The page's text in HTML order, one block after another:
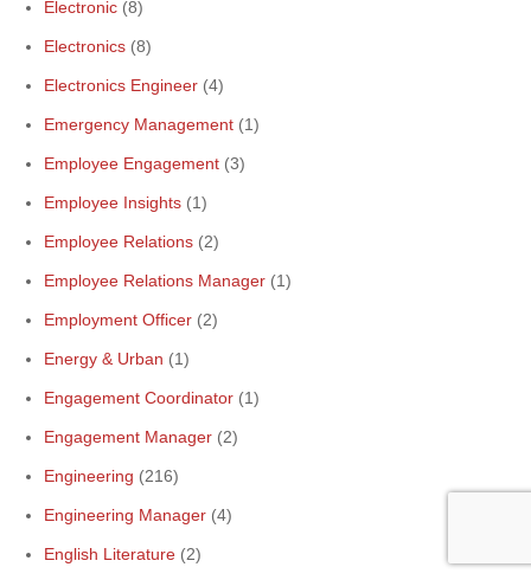
Electronic (8)
Electronics (8)
Electronics Engineer (4)
Emergency Management (1)
Employee Engagement (3)
Employee Insights (1)
Employee Relations (2)
Employee Relations Manager (1)
Employment Officer (2)
Energy & Urban (1)
Engagement Coordinator (1)
Engagement Manager (2)
Engineering (216)
Engineering Manager (4)
English Literature (2)